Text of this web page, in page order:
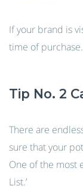
If your brand is
time of purchase.
Tip No. 2
There are
sure that your
One of the most
List.’